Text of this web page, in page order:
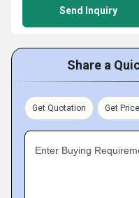
Send Inquiry
Share a
Get Quotation Get
Enter Buying